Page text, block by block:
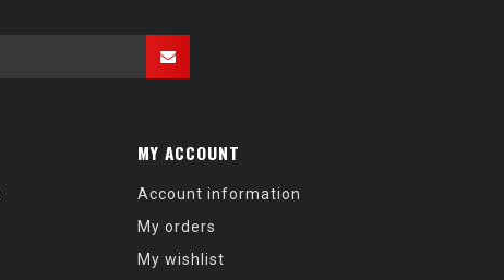
MY ACCOUNT
Account information
My orders
My wishlist